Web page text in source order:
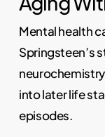
Mental health
Springsteen’s
into later life
episodes.